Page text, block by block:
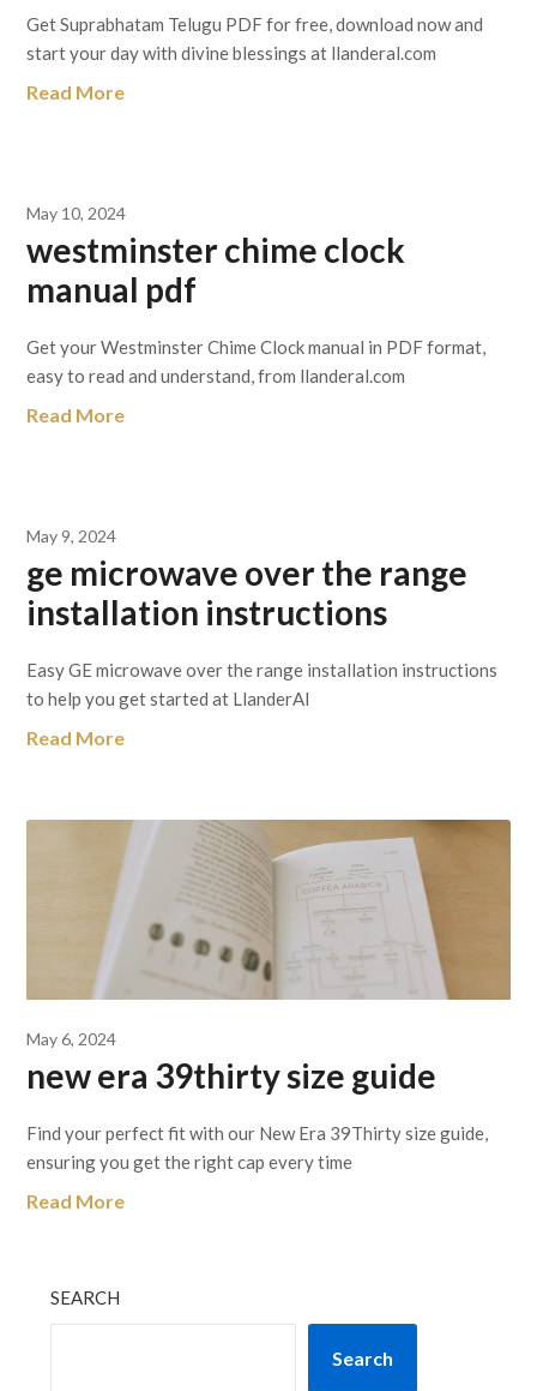
Get Suprabhatam Telugu PDF for free, download now and
start your day with divine blessings at llanderal.com
Read More
May 10, 2024
westminster chime clock
manual pdf
Get your Westminster Chime Clock manual in PDF format,
easy to read and understand, from llanderal.com
Read More
May 9, 2024
ge microwave over the range
installation instructions
Easy GE microwave over the range installation instructions
to help you get started at LlanderAl
Read More
May 6, 2024
new era 39thirty size guide
Find your perfect fit with our New Era 39Thirty size guide,
ensuring you get the right cap every time
Read More
SEARCH
Search